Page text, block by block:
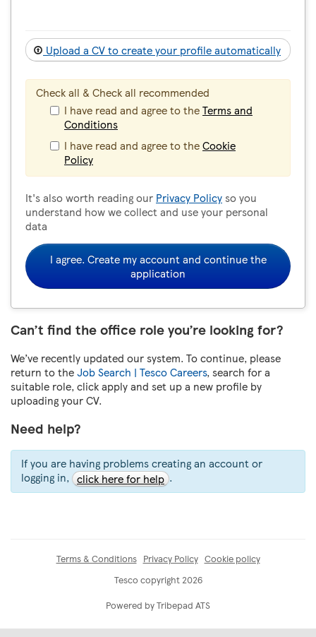
Upload a CV to create your profile automatically
Check all & Check all recommended
I have read and agree to theTerms and
Conditions
I have read and agree to theCookie
Policy
It's also worth reading our Privacy Policyso you
understand how we collect and use your personal
data
I agree. Create my account and continue the
application
Can’t find the office role you’re looking for?
We’ve recently updated our system. To continue, please
return to theJob Search | Tesco Careers, search for a
suitable role, click apply and set up a new profile by
uploading your CV.
Need help?
If you are having problems creating an account or
logging in, click here for help .
Terms & Conditions Privacy Policy Cookie policy
Tesco copyright 2026
Powered by Tribepad ATS